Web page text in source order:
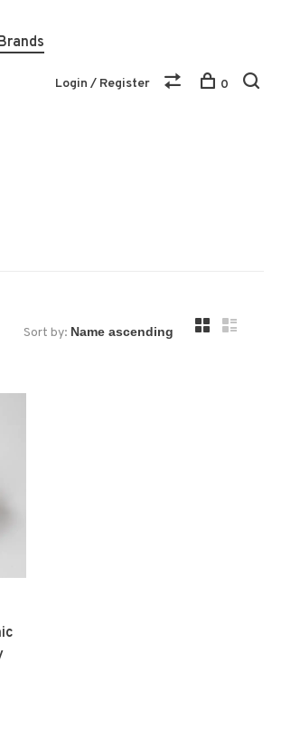
Login / Register 0
Sort by: